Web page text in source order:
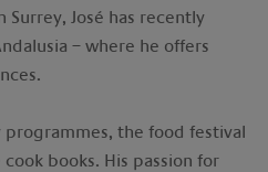
José has recently
– where he offers
programmes, the food festival
books. His passion for